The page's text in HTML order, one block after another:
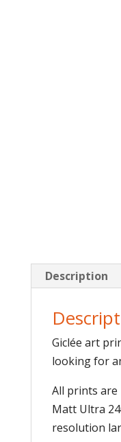
Description
Giclée art
looking for
All prints
Matt Ultra
resolution